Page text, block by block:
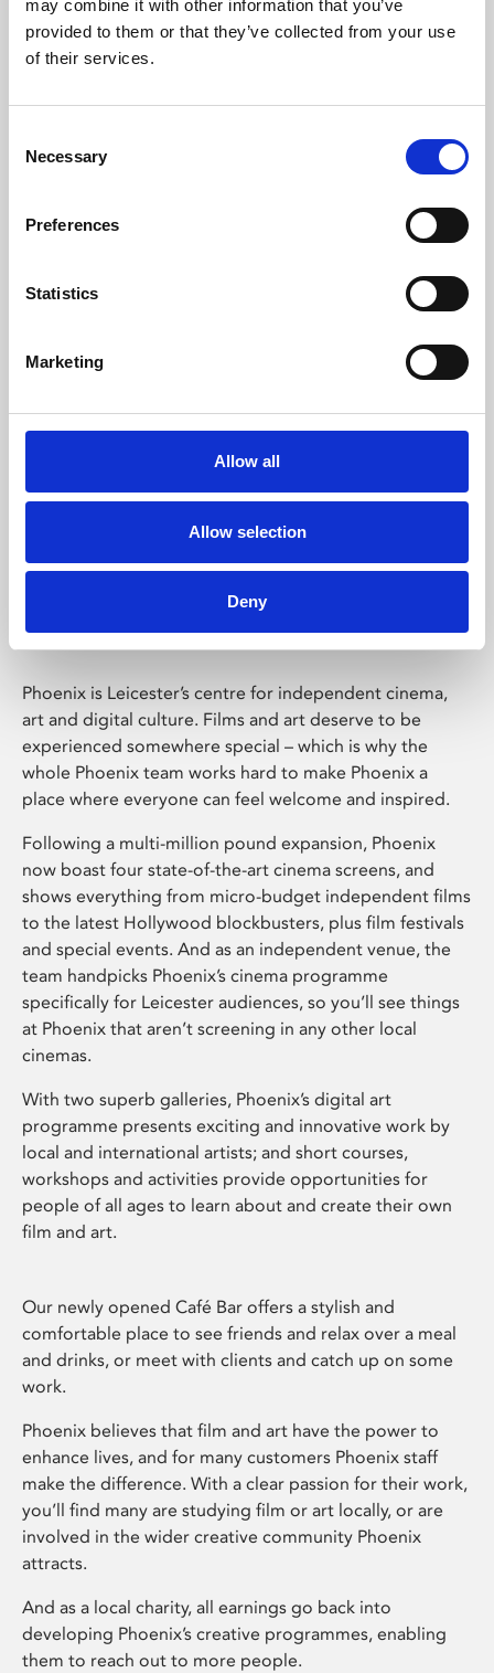
may combine it with other information that you’ve
provided to them or that they’ve collected from your use
of their services.
Selection
Necessary
Preferences
Statistics
Marketing
Allow all
Allow selection
Deny
Learning & Education
Whether for pleasure, professional skills or education,
Phoenix Leicester
Phoenix is Leicester’s centre for independent cinema,
art and digital culture. Films and art deserve to be
experienced somewhere special – which is why the
whole Phoenix team works hard to make Phoenix a
place where everyone can feel welcome and inspired.
Following a multi-million pound expansion, Phoenix
now boast four state-of-the-art cinema screens, and
shows everything from micro-budget independent films
to the latest Hollywood blockbusters, plus film festivals
and special events. And as an independent venue, the
team handpicks Phoenix’s cinema programme
specifically for Leicester audiences, so you’ll see things
at Phoenix that aren’t screening in any other local
cinemas.
With two superb galleries, Phoenix’s digital art
programme presents exciting and innovative work by
local and international artists; and short courses,
workshops and activities provide opportunities for
people of all ages to learn about and create their own
film and art.
Our newly opened Café Bar offers a stylish and
comfortable place to see friends and relax over a meal
and drinks, or meet with clients and catch up on some
work.
Phoenix believes that film and art have the power to
enhance lives, and for many customers Phoenix staff
make the difference. With a clear passion for their work,
you’ll find many are studying film or art locally, or are
involved in the wider creative community Phoenix
attracts.
And as a local charity, all earnings go back into
developing Phoenix’s creative programmes, enabling
them to reach out to more people.